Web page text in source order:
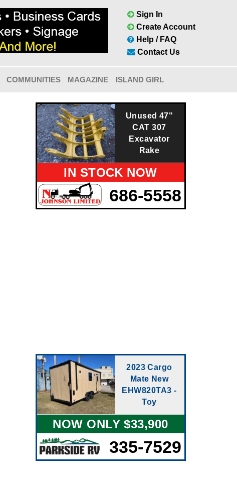
Sign In
Create Account
Help / FAQ
Contact Us
COMMUNITIES MAGAZINE ISLAND GIRL
Unused 47"
CAT 307
Excavator
Rake
IN STOCK NOW
686-5558
2023 Cargo
Mate New
EHW820TA3 -
Toy
NOW ONLY $33,900
335-7529